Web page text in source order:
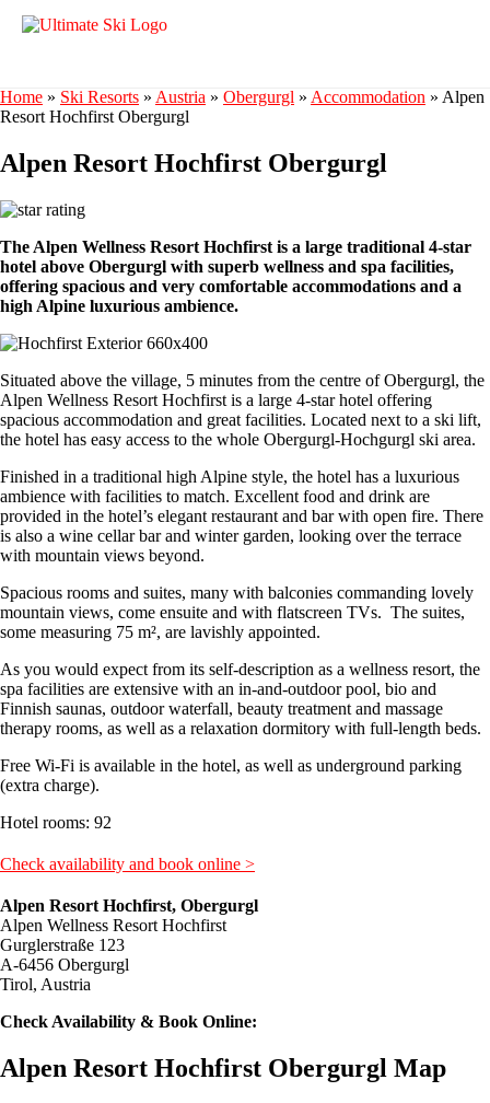
Home » Ski Resorts » Austria » Obergurgl » Accommodation » Alpen
Resort Hochfirst Obergurgl
Alpen Resort Hochfirst Obergurgl
The Alpen Wellness Resort Hochfirst is a large traditional 4-star
hotel above Obergurgl with superb wellness and spa facilities,
offering spacious and very comfortable accommodations and a
high Alpine luxurious ambience.
Situated above the village, 5 minutes from the centre of Obergurgl, the
Alpen Wellness Resort Hochfirst is a large 4-star hotel offering
spacious accommodation and great facilities. Located next to a ski lift,
the hotel has easy access to the whole Obergurgl-Hochgurgl ski area.
Finished in a traditional high Alpine style, the hotel has a luxurious
ambience with facilities to match. Excellent food and drink are
provided in the hotel’s elegant restaurant and bar with open fire. There
is also a wine cellar bar and winter garden, looking over the terrace
with mountain views beyond.
Spacious rooms and suites, many with balconies commanding lovely
mountain views, come ensuite and with flatscreen TVs. The suites,
some measuring 75 m², are lavishly appointed.
As you would expect from its self-description as a wellness resort, the
spa facilities are extensive with an in-and-outdoor pool, bio and
Finnish saunas, outdoor waterfall, beauty treatment and massage
therapy rooms, as well as a relaxation dormitory with full-length beds.
Free Wi-Fi is available in the hotel, as well as underground parking
(extra charge).
Hotel rooms: 92
Check availability and book online >
Alpen Resort Hochfirst, Obergurgl
Alpen Wellness Resort Hochfirst
Gurglerstraße 123
A-6456 Obergurgl
Tirol, Austria
Check Availability & Book Online:
Alpen Resort Hochfirst Obergurgl Map